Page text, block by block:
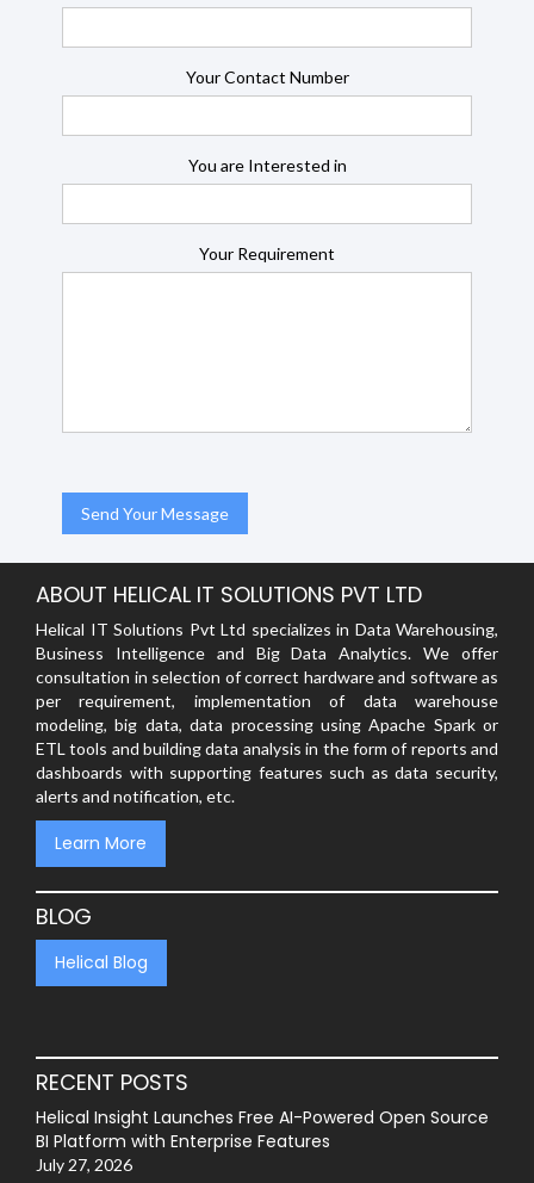
Your Contact Number
You are Interested in
Your Requirement
ABOUT HELICAL IT SOLUTIONS PVT LTD
Helical IT Solutions Pvt Ltd specializes in Data Warehousing,
Business Intelligence and Big Data Analytics. We offer
consultation in selection of correct hardware and software as
per requirement, implementation of data warehouse
modeling, big data, data processing using Apache Spark or
ETL tools and building data analysis in the form of reports and
dashboards with supporting features such as data security,
alerts and notification, etc.
Learn More
BLOG
Helical Blog
RECENT POSTS
Helical Insight Launches Free AI-Powered Open Source
BI Platform with Enterprise Features
July 27, 2026